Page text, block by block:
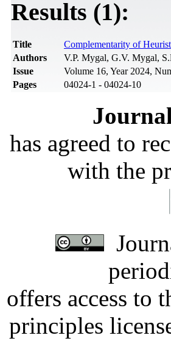
Results (1):
Title
Complementarity of
Authors
V.P. Mygal, G.V. Mygal,
Issue
Volume 16, Year 2024,
Pages
04024-1 - 04024-10
has agreed to
with the
offers access to
principles